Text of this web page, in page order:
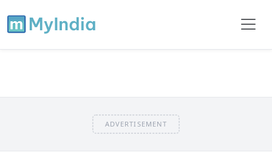
ADVERTISEMENT